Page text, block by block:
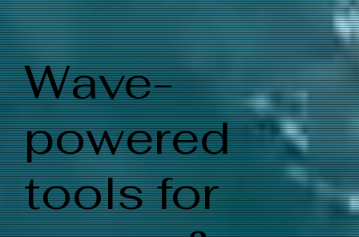
Wave-
powered
tools for